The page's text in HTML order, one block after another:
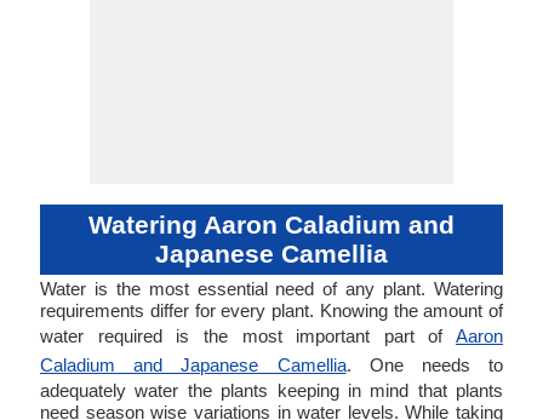
Watering Aaron Caladium and
Japanese Camellia
Water is the most essential need of any plant. Watering
requirements differ for every plant. Knowing the amount of
water required is the most important part of Aaron
Caladium and Japanese Camellia. One needs to
adequately water the plants keeping in mind that plants
need season wise variations in water levels. While taking